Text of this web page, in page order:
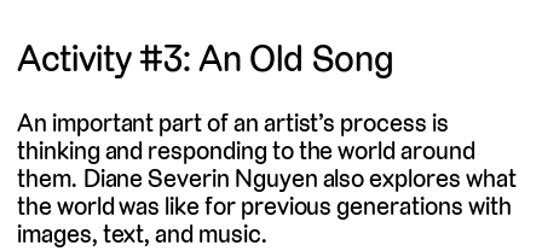
Activity #3: An Old Song
An important part of an artist’s process is
thinking and responding to the world around
them. Diane Severin Nguyen also explores what
the world was like for previous generations with
images, text, and music.